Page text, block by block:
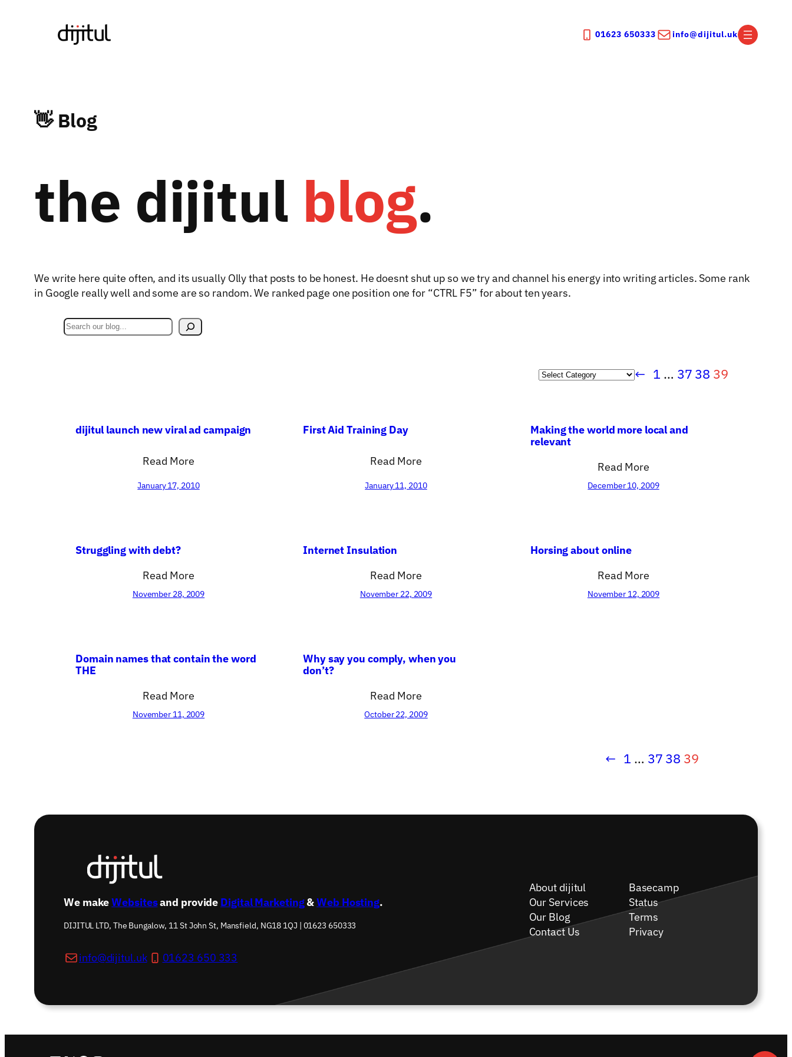
01623 650333 info@dijitul.uk
👋 Blog
the dijitul blog.
We write here quite often, and its usually Olly that posts to be honest. He doesnt shut up so we try and channel his energy into writing articles. Some rank
in Google really well and some are so random. We ranked page one position one for “CTRL F5” for about ten years.
S
e
Categories ← 1 … 37 38 39
dijitul launch new viral ad campaign
Read More
January 17, 2010
First Aid Training Day
Read More
January 11, 2010
Making the world more local and
relevant
Read More
December 10, 2009
Struggling with debt?
Read More
November 28, 2009
Internet Insulation
Read More
November 22, 2009
Horsing about online
Read More
November 12, 2009
Domain names that contain the word
THE
Read More
November 11, 2009
Why say you comply, when you
don’t?
Read More
October 22, 2009
← 1 … 37 38 39
We makeWebsitesand provide Digital Marketing&Web Hosting.
DIJITUL LTD, The Bungalow, 11 St John St, Mansfield, NG18 1QJ | 01623 650333
info@dijitul.uk 01623 650 333
About dijitul
Our Services
Our Blog
Contact Us
Basecamp
Status
Terms
Privacy